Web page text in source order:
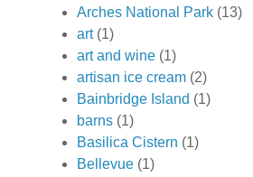
Arches National Park (13)
art (1)
art and wine (1)
artisan ice cream (2)
Bainbridge Island (1)
barns (1)
Basilica Cistern (1)
Bellevue (1)